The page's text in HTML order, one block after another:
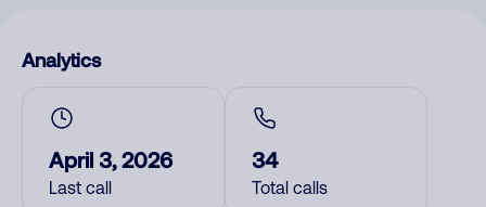
Analytics
April 3, 2026
Last call
34
Total calls